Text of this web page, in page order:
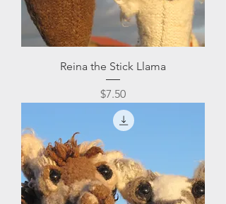
Reina the Stick Llama
Price
$7.50